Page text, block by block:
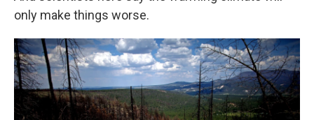
only make things worse.